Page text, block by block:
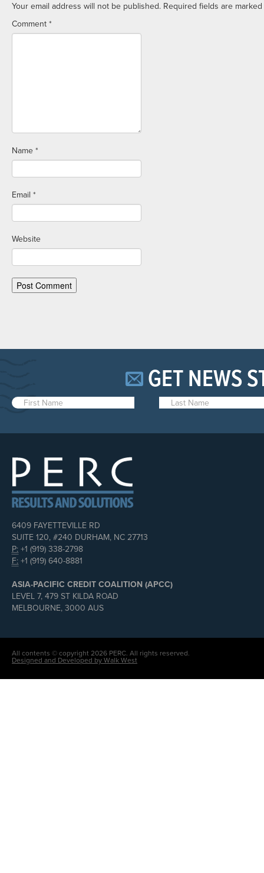
Your email address will not be published. Required fields are marked
Comment *
Name *
Email *
Website
GET NEWS
6409 FAYETTEVILLE RD
SUITE 120, #240 DURHAM, NC 27713
P: +1 (919) 338-2798
F: +1 (919) 640-8881
ASIA-PACIFIC CREDIT COALITION (APCC)
LEVEL 7, 479 ST KILDA ROAD
MELBOURNE, 3000 AUS
All contents © copyright 2026 PERC. All rights reserved.
Designed and Developed by Walk West